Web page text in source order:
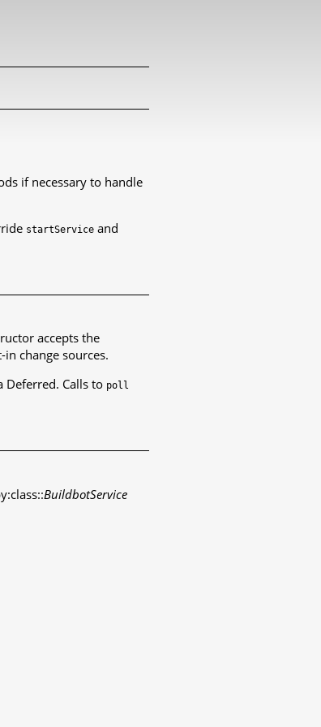
if necessary to handle
startService and
accepts the
change sources.
Calls to poll
BuildbotService